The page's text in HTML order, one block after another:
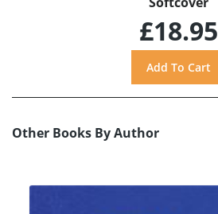
£18.95
Other Books By Author